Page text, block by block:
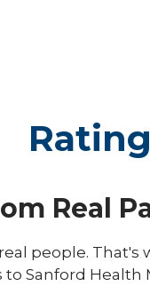
Real
people.
Sanford Health